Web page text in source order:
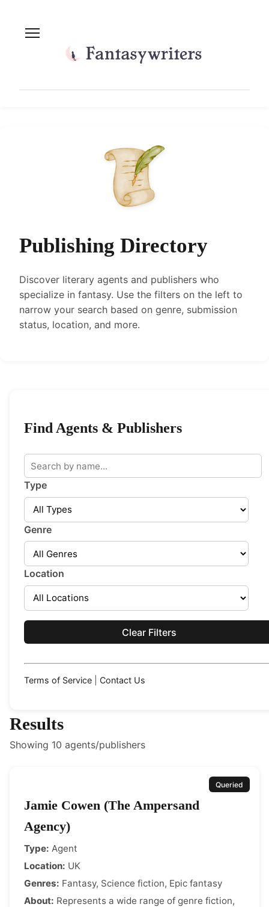
Publishing Directory
Discover literary agents and publishers who
specialize in fantasy. Use the filters on the left to
narrow your search based on genre, submission
status, location, and more.
Find Agents & Publishers
Type
Genre
Location
Clear Filters
Terms of Service Contact Us
Results
Showing 10 agents/publishers
Queried
Jamie Cowen (The Ampersand
Agency)
Type: Agent
Location: UK
Genres: Fantasy, Science fiction, Epic fantasy
About: Represents a wide range of genre fiction,